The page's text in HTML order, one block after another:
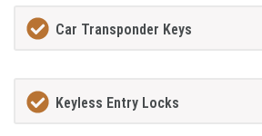
Car Transponder Keys
Keyless Entry Locks